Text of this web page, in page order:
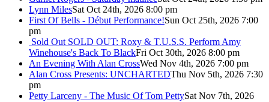
Lynn MilesSat Oct 24th, 2026 8:00 pm
First Of Bells - Début Performance!Sun Oct 25th, 2026 7:00
pm
Sold Out SOLD OUT: Roxy & T.U.S.S. Perform Amy
Winehouse's Back To BlackFri Oct 30th, 2026 8:00 pm
An Evening With Alan CrossWed Nov 4th, 2026 7:00 pm
Alan Cross Presents: UNCHARTEDThu Nov 5th, 2026 7:30
pm
Petty Larceny - The Music Of Tom PettySat Nov 7th, 2026